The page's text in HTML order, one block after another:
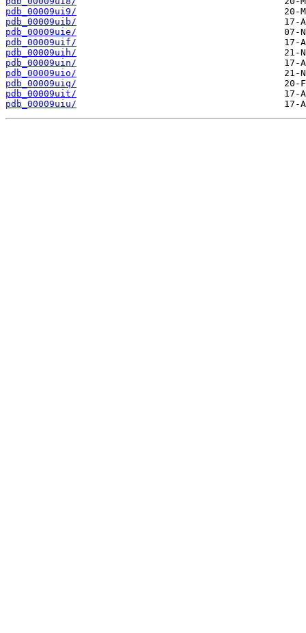
pdb_00009ui9/
pdb_00009uib/
pdb_00009uie/
pdb_00009uif/
pdb_00009uih/
pdb_00009uin/
pdb_00009uio/
pdb_00009uiq/
pdb_00009uit/
pdb_00009uiu/